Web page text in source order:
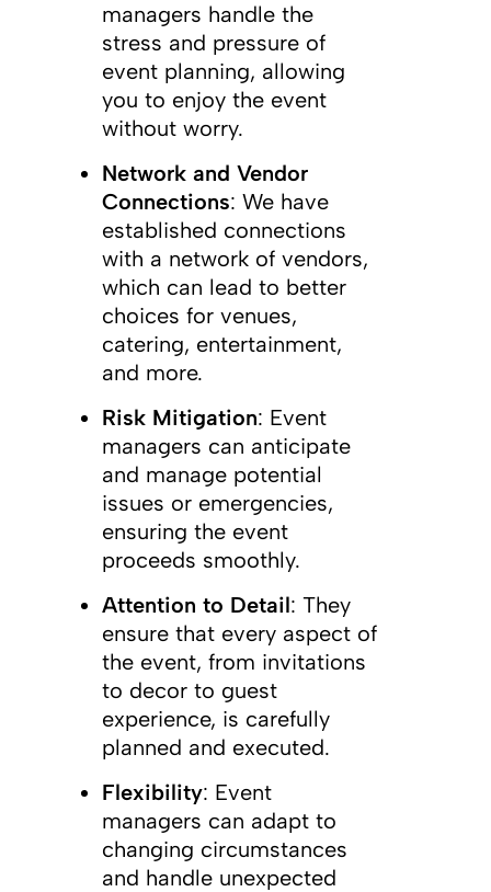
managers handle the
stress and pressure of
event planning, allowing
you to enjoy the event
without worry.
Network and Vendor
Connections: We have
established connections
with a network of vendors,
which can lead to better
choices for venues,
catering, entertainment,
and more.
Risk Mitigation: Event
managers can anticipate
and manage potential
issues or emergencies,
ensuring the event
proceeds smoothly.
Attention to Detail: They
ensure that every aspect of
the event, from invitations
to decor to guest
experience, is carefully
planned and executed.
Flexibility: Event
managers can adapt to
changing circumstances
and handle unexpected